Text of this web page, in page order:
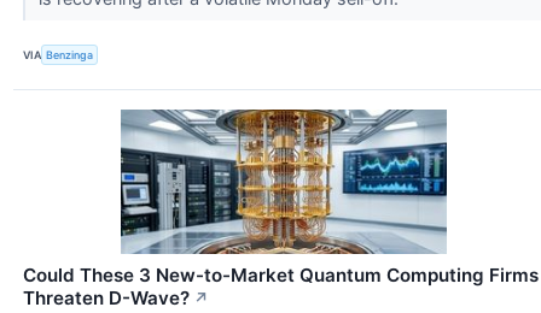
VIA Benzinga
Could These 3 New-to-Market Quantum Computing Firms
Threaten D-Wave? ↗